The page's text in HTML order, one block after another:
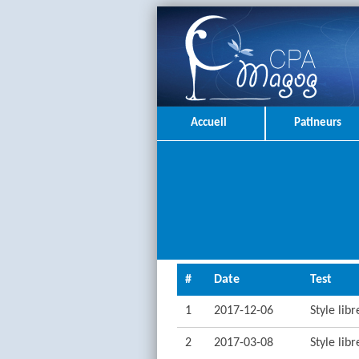
Accueil Patineurs
# Date Test
1 2017-12-06 Style
2 2017-03-08 Style